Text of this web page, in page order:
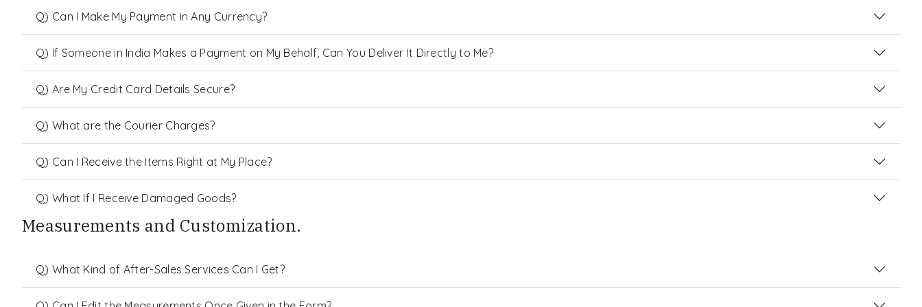
Q) Can I Make My Payment in Any Currency?
Q) If Someone in India Makes a Payment on My Behalf, Can You Deliver It Directly to Me?
Q) Are My Credit Card Details Secure?
Q) What are the Courier Charges?
Q) Can I Receive the Items Right at My Place?
Q) What If I Receive Damaged Goods?
Measurements and Customization.
Q) What Kind of After-Sales Services Can I Get?